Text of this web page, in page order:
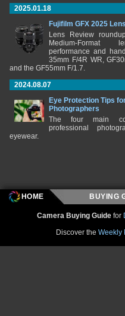
2025.01.18
Fujifilm GFX 2025
Lens Review
Medium-Format
performance and
35mm F/4R WR,
and the GF55mm F/1.7.
2024.08.07
Eye Protection Tips
Photographers
The four main
professional
eyewear.
HOME BUYING
Camera Buying Guide for
Discover the Weekly